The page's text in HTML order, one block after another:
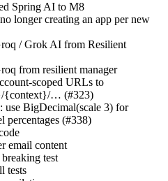
Spring AI to M8
longer creating an app per new
/ Grok AI from Resilient
from resilient manager
scoped URLs to
{context}/… (#323)
use BigDecimal(scale 3) for
percentages (#338)
email content
test
tests